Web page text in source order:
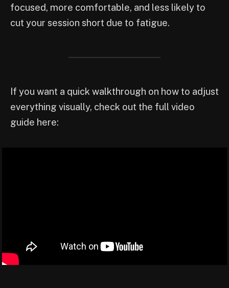
focused, more comfortable, and less likely to
cut your session short due to fatigue.
If you want a quick walkthrough on how to adjust
everything visually, check out the full video
guide here: